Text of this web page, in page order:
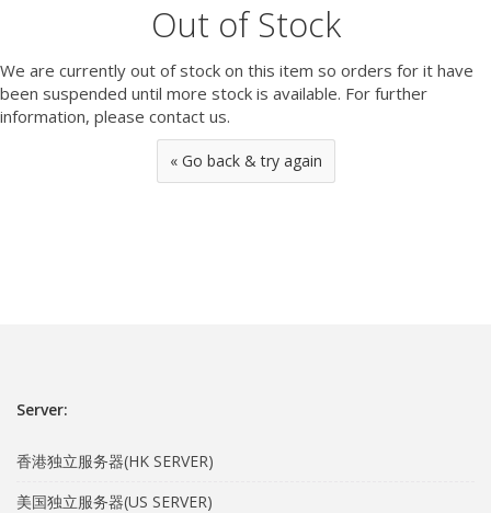
Out of Stock
We are currently out of stock on this item so orders for it have
been suspended until more stock is available. For further
information, please contact us.
« Go back & try again
Server:
香港独立服务器(HK SERVER)
美国独立服务器(US SERVER)